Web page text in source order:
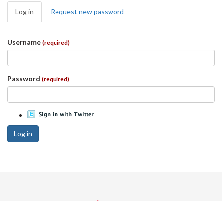
Primary
tabs
Log in (active
tab)
Request new password
Username (required)
Password (required)
Log in